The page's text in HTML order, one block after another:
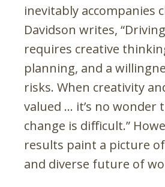
inevitably accompanies
Davidson writes,
requires creative
planning, and a
risks. When creativity
valued … it’s no wonder
change is difficult.”
results paint a picture
and diverse future of